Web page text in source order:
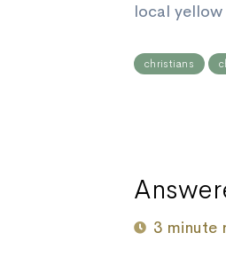
local yellow
christians
3 minute